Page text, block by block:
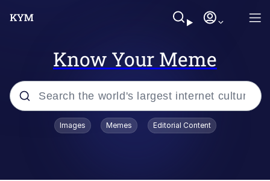
Know Your Meme
Popular searches
Images Memes Editorial Content